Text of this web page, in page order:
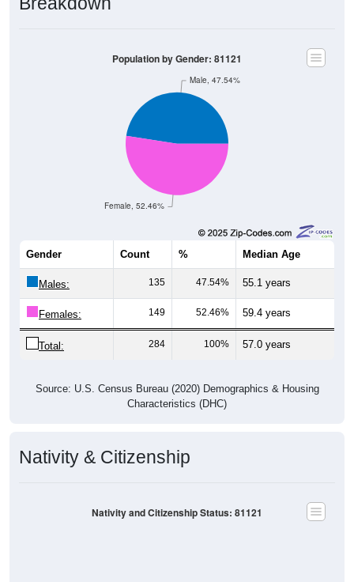
Female, 52.46%
Male, 47.54%
Population by Gender: 81121
Gender Count % Median Age
Males: 135 47.54% 55.1 years
Females: 149 52.46% 59.4 years
Total: 284 100% 57.0 years
Source: U.S. Census Bureau (2020) Demographics & Housing
Characteristics (DHC)
Nativity & Citizenship
Nativity and Citizenship Status: 81121